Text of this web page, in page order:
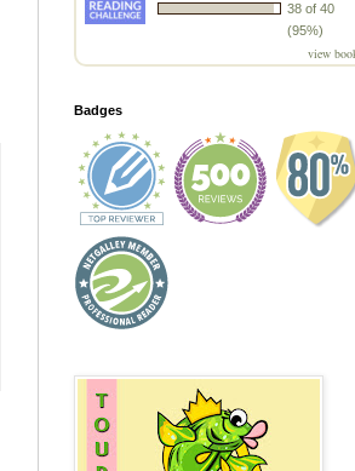
38 of 40
(95%)
view
Badges